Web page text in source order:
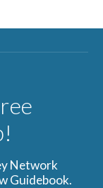
Network
Guidebook.